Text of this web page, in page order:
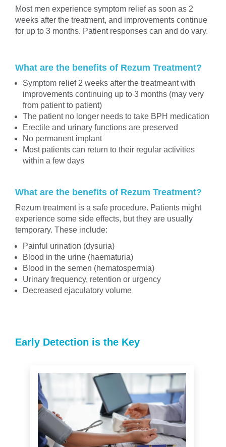
Most men experience symptom relief as soon as 2
weeks after the treatment, and improvements continue
for up to 3 months. Patient responses can and do vary.
What are the benefits of Rezum Treatment?
Symptom relief 2 weeks after the treatmeant with
improvements continuing up to 3 months (may very
from patient to patient)
The patient no longer needs to take BPH medication
Erectile and urinary functions are preserved
No permanent implant
Most patients can return to their regular activities
within a few days
What are the benefits of Rezum Treatment?
Rezum treatment is a safe procedure. Patients might
experience some side effects, but they are usually
temporary. These include:
Painful urination (dysuria)
Blood in the urine (haematuria)
Blood in the semen (hematospermia)
Urinary frequency, retention or urgency
Decreased ejaculatory volume
Early Detection is the Key